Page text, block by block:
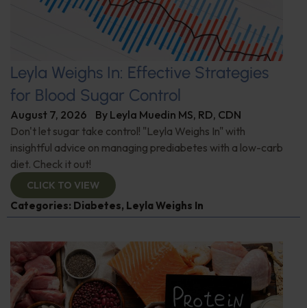
Leyla Weighs In: Effective Strategies
for Blood Sugar Control
August 7, 2026 By Leyla Muedin MS, RD, CDN
Don't let sugar take control! "Leyla Weighs In" with
insightful advice on managing prediabetes with a low-carb
diet. Check it out!
CLICK TO VIEW
Categories: Diabetes, Leyla Weighs In